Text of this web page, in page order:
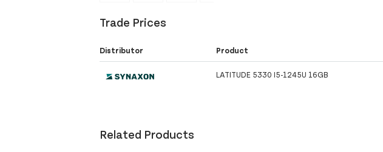
Trade Prices
Distributor Product
LATITUDE 5330 I5-1245U 16GB
Related Products